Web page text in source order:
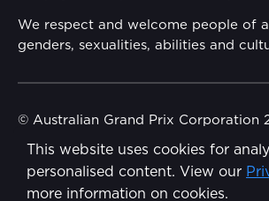
This website uses cookies for
personalised content. View our
more information on cookies.
Gender Equality Action Plan
Child Safety
Disability Inclusion Action Plan
We respect and welcome people of
genders, sexualities, abilities and
© Australian Grand Prix Corporation
Terms & Conditions
Privacy Policy